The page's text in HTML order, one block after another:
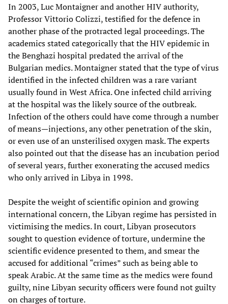
In 2003, Luc Montaigner and another HIV authority,
Professor Vittorio Colizzi, testified for the defence in
another phase of the protracted legal proceedings. The
academics stated categorically that the HIV epidemic in
the Benghazi hospital predated the arrival of the
Bulgarian medics. Montaigner stated that the type of virus
identified in the infected children was a rare variant
usually found in West Africa. One infected child arriving
at the hospital was the likely source of the outbreak.
Infection of the others could have come through a number
of means—injections, any other penetration of the skin,
or even use of an unsterilised oxygen mask. The experts
also pointed out that the disease has an incubation period
of several years, further exonerating the accused medics
who only arrived in Libya in 1998.
Despite the weight of scientific opinion and growing
international concern, the Libyan regime has persisted in
victimising the medics. In court, Libyan prosecutors
sought to question evidence of torture, undermine the
scientific evidence presented to them, and smear the
accused for additional “crimes” such as being able to
speak Arabic. At the same time as the medics were found
guilty, nine Libyan security officers were found not guilty
on charges of torture.